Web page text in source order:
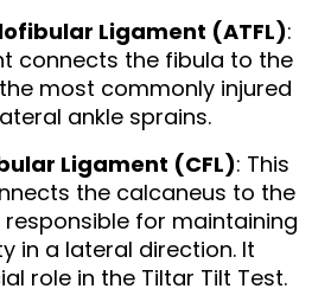
Ligament (ATFL):
connects the fibula to the
most commonly injured
ankle sprains.
Ligament (CFL): This
the calcaneus to the
for maintaining
in a lateral direction. It
role in the Tiltar Tilt Test.